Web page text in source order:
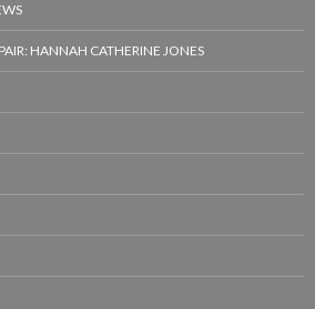
HANNAH CATHERINE JONES